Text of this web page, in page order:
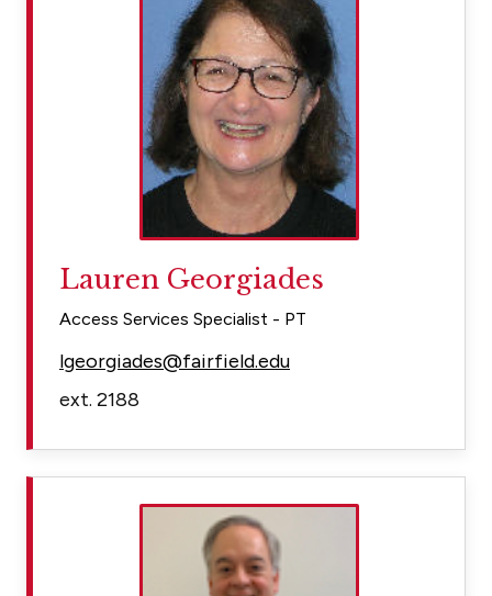
Lauren Georgiades
Access Services Specialist - PT
lgeorgiades@fairfield.edu
ext. 2188